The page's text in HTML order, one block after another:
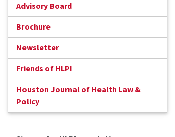
Advisory Board
Brochure
Newsletter
Friends of HLPI
Houston Journal of Health Law &
Policy